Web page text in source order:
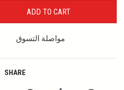
مواصلة التسوق
SHARE